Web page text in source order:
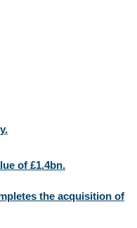
of £1.4bn.
the acquisition of